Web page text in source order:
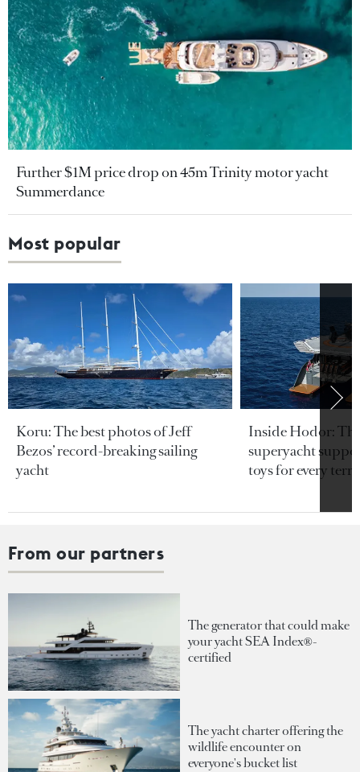
Further $1M price drop on 45m Trinity motor yacht
Summerdance
Most popular
Koru: The best photos of Jeff
Bezos’ record-breaking sailing
yacht
Inside Hodor:
superyacht
toys for every
From our partners
The generator that could make
your yacht SEA Index®-
certified
The yacht charter offering the
wildlife encounter on
everyone's bucket list